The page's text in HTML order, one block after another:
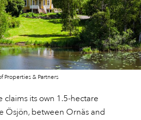
Properties & Partners
claims its own 1.5-hectare
Ösjön, between Ornäs and